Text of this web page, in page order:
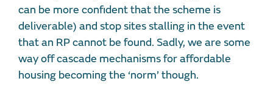
can be more confident that the scheme is
deliverable) and stop sites stalling in the event
that an RP cannot be found. Sadly, we are some
way off cascade mechanisms for affordable
housing becoming the ‘norm’ though.